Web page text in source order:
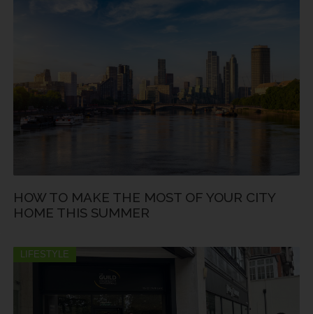
HOW TO MAKE THE MOST OF YOUR CITY
HOME THIS SUMMER
LIFESTYLE